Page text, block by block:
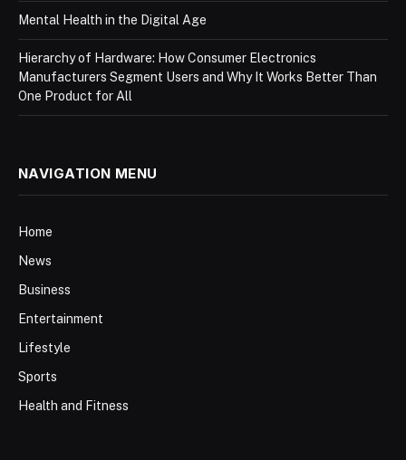
Mental Health in the Digital Age
Hierarchy of Hardware: How Consumer Electronics
Manufacturers Segment Users and Why It Works Better Than
One Product for All
NAVIGATION MENU
Home
News
Business
Entertainment
Lifestyle
Sports
Health and Fitness